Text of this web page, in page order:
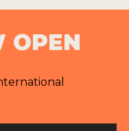
OPEN